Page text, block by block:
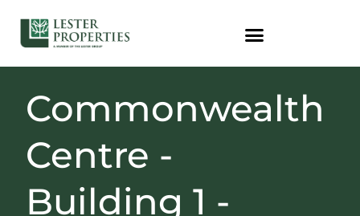
Commonwealth
Centre -
Building 1 -